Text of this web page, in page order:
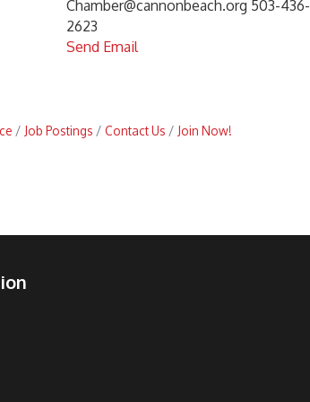
Chamber@cannonbeach.org 503-436-
2623
Send Email
Job Postings Contact Us Join Now!